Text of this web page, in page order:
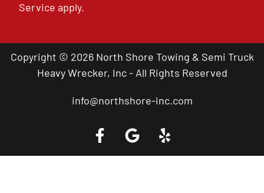
Service apply.
Copyright © 2026 North Shore Towing & Semi Truck
Heavy Wrecker, Inc - All Rights Reserved
info@northshore-inc.com
Call a Tow Truck Near You